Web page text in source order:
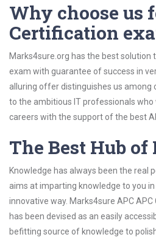
Why choose us
Certification
Marks4sure.org has the best solution
exam with guarantee of success in
alluring offer distinguishes us among
to the ambitious IT professionals
careers with the support of the best
The Best Hub
Knowledge has always been the real
aims at imparting knowledge to you
innovative way. Marks4sure APC
has been devised as an easily
befitting source of knowledge to